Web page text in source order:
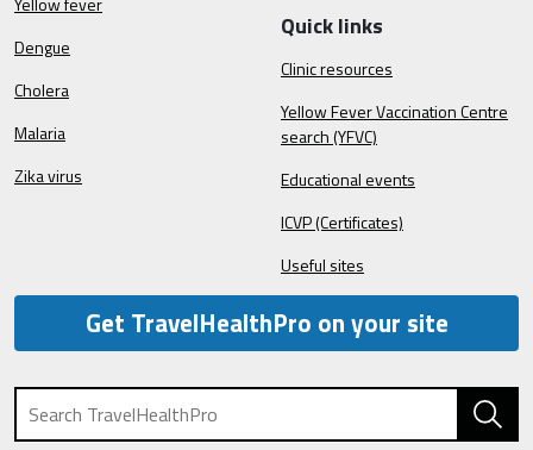
Dengue
Cholera
Malaria
Zika virus
Quick links
Clinic resources
Yellow Fever Vaccination Centre
search (YFVC)
Educational events
ICVP (Certificates)
Useful sites
Get TravelHealthPro on your site